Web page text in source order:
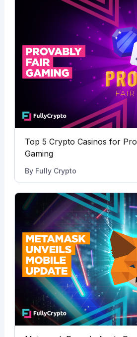
Top 5 Crypto Casinos for
Gaming
By Fully Crypto